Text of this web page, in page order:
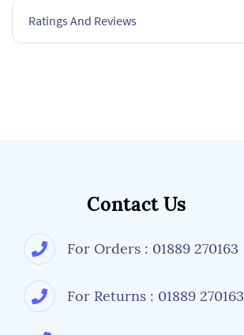
Ratings And Reviews
Contact Us
For Orders : 01889 270163
For Returns : 01889 270163